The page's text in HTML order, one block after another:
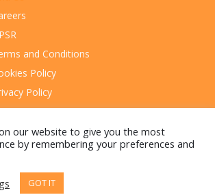
and Conditions
Policy
Policy
Rotosound Manufacturing Limited
our website to give you the most
by remembering your preferences and
GOT IT